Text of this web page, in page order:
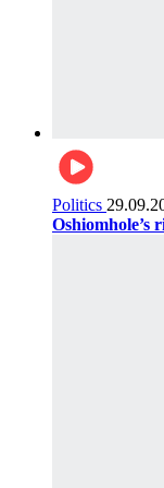
Politics
Oshiomhole’s